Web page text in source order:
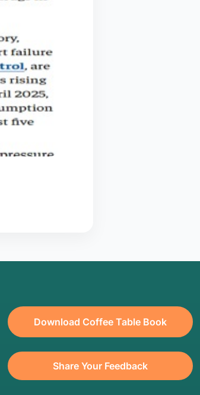
Download Coffee Table Book
Share Your Feedback